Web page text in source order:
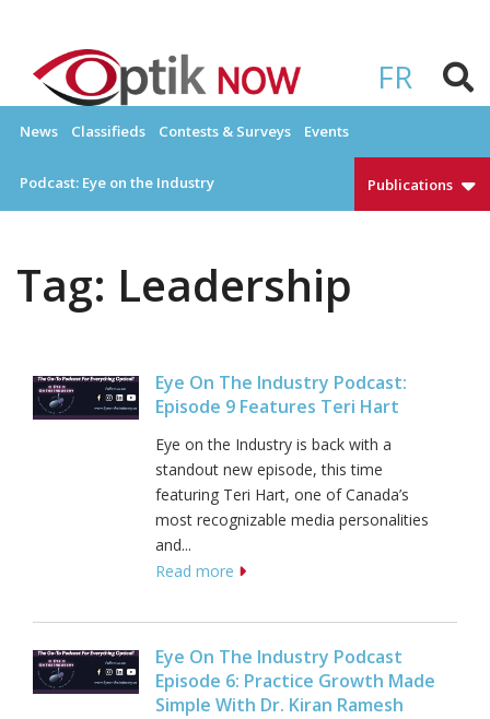
content
FR
OPTIKNOW
News Classifieds Contests & Surveys Events
Podcast: Eye on the Industry Publications
Tag: Leadership
Eye On The Industry Podcast:
Episode 9 Features Teri Hart
Eye on the Industry is back with a
standout new episode, this time
featuring Teri Hart, one of Canada’s
most recognizable media personalities
and...
Read more
Eye On The Industry Podcast
Episode 6: Practice Growth Made
Simple With Dr. Kiran Ramesh